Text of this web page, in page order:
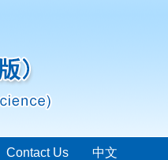
Contact Us 中文